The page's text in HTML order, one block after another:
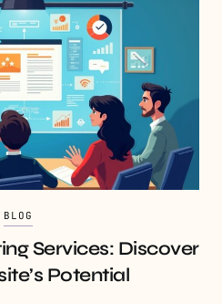
BLOG
Services: Discover
Potential